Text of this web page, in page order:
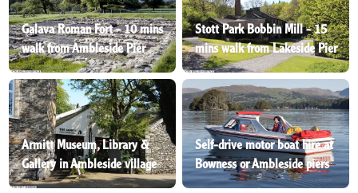
Galava Roman Fort - 10 mins
walk from Ambleside Pier
Stott Park Bobbin Mill - 15
mins walk from Lakeside Pier
Armitt Museum, Library &
Gallery in Ambleside village
Self-drive motor boat hire at
Bowness or Ambleside piers